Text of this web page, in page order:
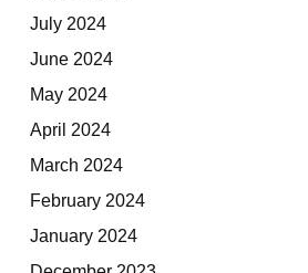
July 2024
June 2024
May 2024
April 2024
March 2024
February 2024
January 2024